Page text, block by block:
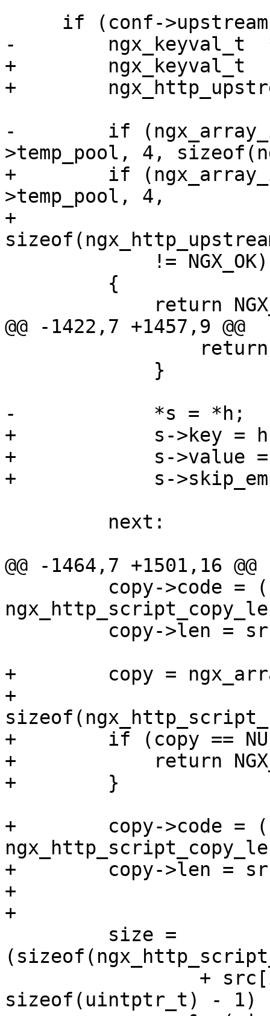
-        ngx_keyval_t
+
+
-        if
>temp_pool, 4,
+        if
>temp_pool, 4,
+
@@ -1422,7 +1457,9 @@
-            *s = *h;
+            s->key =
+            s->value =
+            s-
@@ -1464,7 +1501,16 @@
+        copy =
+
+        if (copy ==
+            return
+        }
+        copy->code =
+        copy->len =
+
+
sizeof(uintptr_t) - 1)